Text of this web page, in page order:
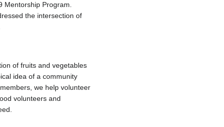
Mentorship Program.
the intersection of
of fruits and vegetables
idea of a community
we help volunteer
volunteers and